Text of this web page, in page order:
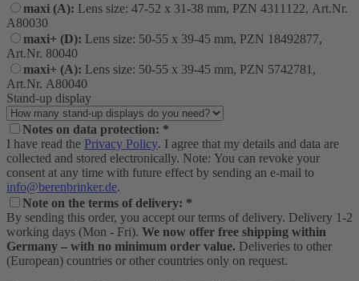
maxi (A): Lens size: 47-52 x 31-38 mm, PZN 4311122, Art.Nr.
A80030
maxi+ (D): Lens size: 50-55 x 39-45 mm, PZN 18492877,
Art.Nr. 80040
maxi+ (A): Lens size: 50-55 x 39-45 mm, PZN 5742781,
Art.Nr. A80040
Stand-up display
Notes on data protection: *
I have read the Privacy Policy. I agree that my details and data are
collected and stored electronically. Note: You can revoke your
consent at any time with future effect by sending an e-mail to
info@berenbrinker.de.
Note on the terms of delivery: *
By sending this order, you accept our terms of delivery. Delivery 1-2
working days (Mon - Fri). We now offer free shipping within
Germany – with no minimum order value. Deliveries to other
(European) countries or other countries only on request.